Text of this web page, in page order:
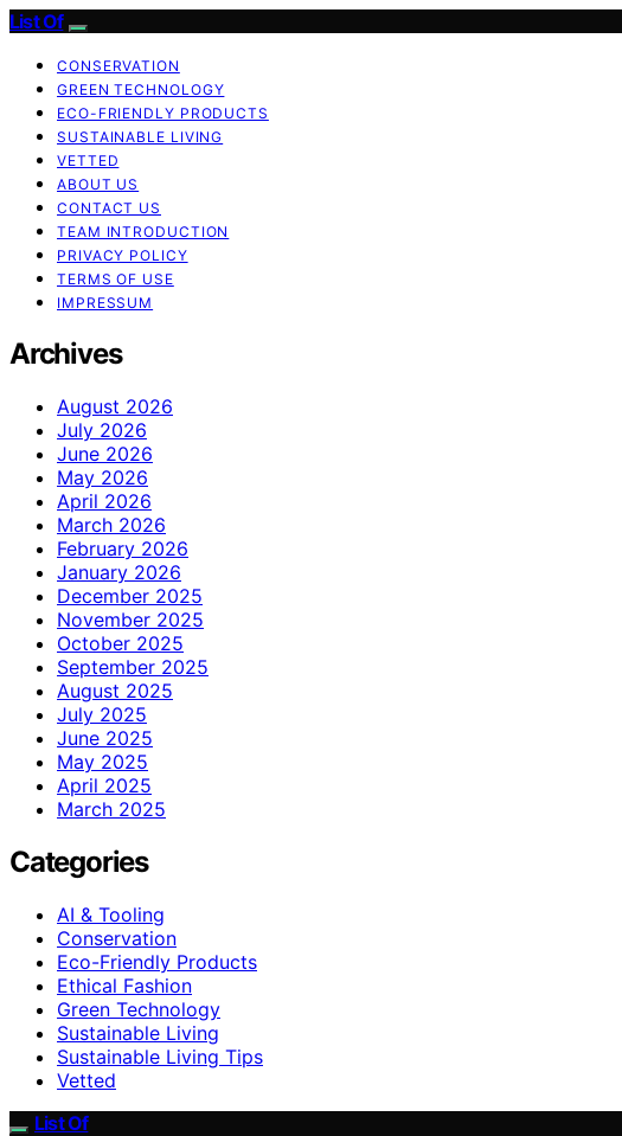
List Of
CONSERVATION
GREEN TECHNOLOGY
ECO-FRIENDLY PRODUCTS
SUSTAINABLE LIVING
VETTED
ABOUT US
CONTACT US
TEAM INTRODUCTION
PRIVACY POLICY
TERMS OF USE
IMPRESSUM
Archives
August 2026
July 2026
June 2026
May 2026
April 2026
March 2026
February 2026
January 2026
December 2025
November 2025
October 2025
September 2025
August 2025
July 2025
June 2025
May 2025
April 2025
March 2025
Categories
AI & Tooling
Conservation
Eco-Friendly Products
Ethical Fashion
Green Technology
Sustainable Living
Sustainable Living Tips
Vetted
List Of